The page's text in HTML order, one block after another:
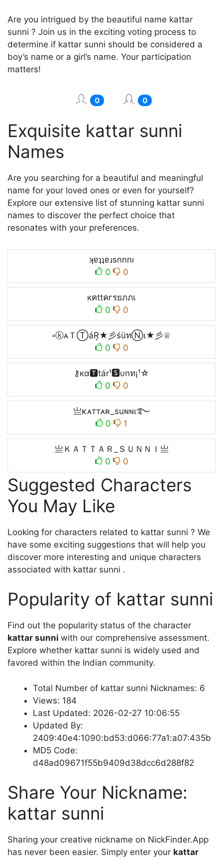
Are you intrigued by the beautiful name kattar
sunni ? Join us in the exciting voting process to
determine if kattar sunni should be considered a
boy’s name or a girl’s name. Your participation
matters!
0 0
Exquisite kattar sunni
Names
Are you searching for a beautiful and meaningful
name for your loved ones or even for yourself?
Explore our extensive list of stunning kattar sunni
names to discover the perfect choice that
resonates with your preferences.
ʞɐʇʇɐɹsnnnı
0
0
кคttคгรยภภเ
0
0
▫ⓚᴀＴⓉáR͙★彡śüทⓃι★彡♕
0
0
⚷кα🆃tár¹🆂υnท¡¹☆
0
0
亗κᴀттᴀʀ_suɴɴι࿐
0
1
亗ＫＡＴＴＡＲ_ＳＵＮＮＩ亗
0
0
Suggested Characters
You May Like
Looking for characters related to kattar sunni ? We
have some exciting suggestions that will help you
discover more interesting and unique characters
associated with kattar sunni .
Popularity of kattar sunni
Find out the popularity status of the character
kattar sunni with our comprehensive assessment.
Explore whether kattar sunni is widely used and
favored within the Indian community.
Total Number of kattar sunni Nicknames: 6
Views: 184
Last Updated: 2026-02-27 10:06:55
Updated By:
2409:40e4:1090:bd53:d066:77a1:a07:435b
MD5 Code:
d48ad09671f55b9409d38dcc6d288f82
Share Your Nickname:
kattar sunni
Sharing your creative nickname on NickFinder.App
has never been easier. Simply enter your kattar